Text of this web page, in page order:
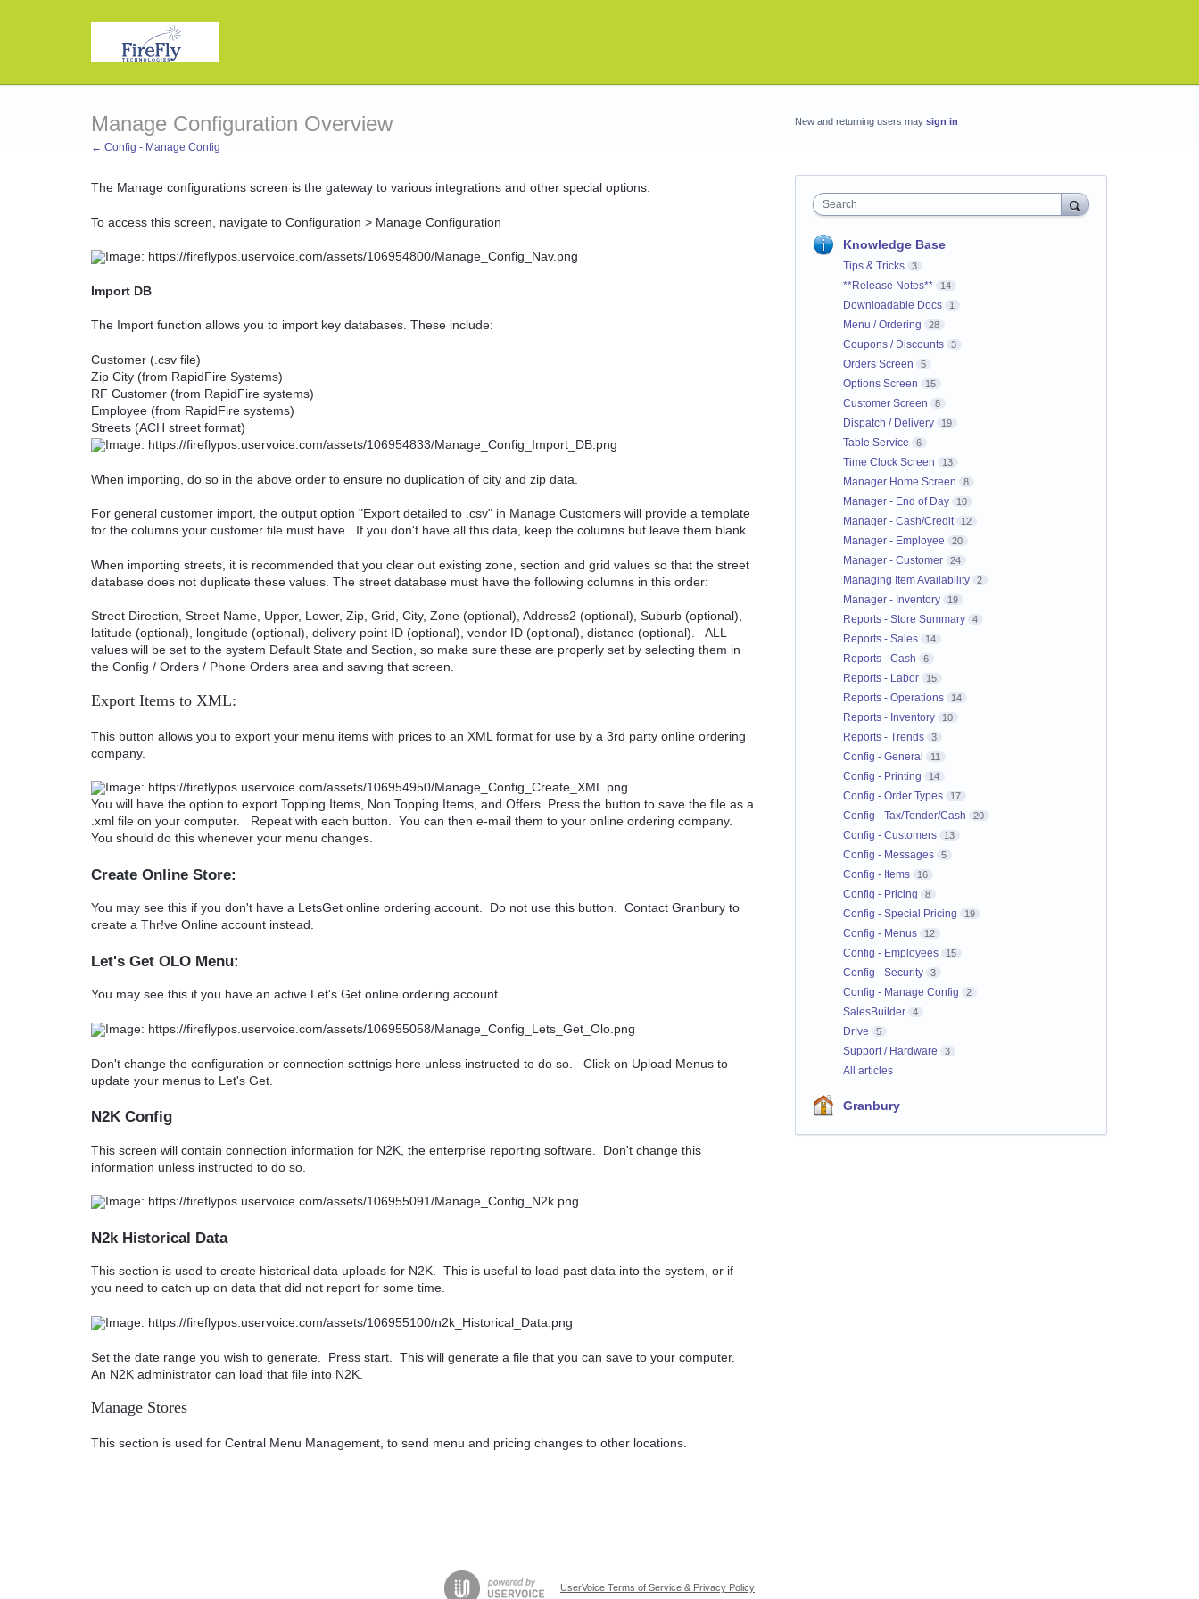
Manage Configuration Overview
← Config - Manage Config
The Manage configurations screen is the gateway to various integrations and other special options.
To access this screen, navigate to Configuration > Manage Configuration
Import DB
The Import function allows you to import key databases. These include:
Customer (.csv file)
Zip City (from RapidFire Systems)
RF Customer (from RapidFire systems)
Employee (from RapidFire systems)
Streets (ACH street format)
When importing, do so in the above order to ensure no duplication of city and zip data.
For general customer import, the output option "Export detailed to .csv" in Manage Customers will provide a template
for the columns your customer file must have. If you don't have all this data, keep the columns but leave them blank.
When importing streets, it is recommended that you clear out existing zone, section and grid values so that the street
database does not duplicate these values. The street database must have the following columns in this order:
Street Direction, Street Name, Upper, Lower, Zip, Grid, City, Zone (optional), Address2 (optional), Suburb (optional),
latitude (optional), longitude (optional), delivery point ID (optional), vendor ID (optional), distance (optional). ALL
values will be set to the system Default State and Section, so make sure these are properly set by selecting them in
the Config / Orders / Phone Orders area and saving that screen.
Export Items to XML:
This button allows you to export your menu items with prices to an XML format for use by a 3rd party online ordering
company.
You will have the option to export Topping Items, Non Topping Items, and Offers. Press the button to save the file as a
.xml file on your computer. Repeat with each button. You can then e-mail them to your online ordering company.
You should do this whenever your menu changes.
Create Online Store:
You may see this if you don't have a LetsGet online ordering account. Do not use this button. Contact Granbury to
create a Thr!ve Online account instead.
Let's Get OLO Menu:
You may see this if you have an active Let's Get online ordering account.
Don't change the configuration or connection settnigs here unless instructed to do so. Click on Upload Menus to
update your menus to Let's Get.
N2K Config
This screen will contain connection information for N2K, the enterprise reporting software. Don't change this
information unless instructed to do so.
N2k Historical Data
This section is used to create historical data uploads for N2K. This is useful to load past data into the system, or if
you need to catch up on data that did not report for some time.
Set the date range you wish to generate. Press start. This will generate a file that you can save to your computer.
An N2K administrator can load that file into N2K.
Manage Stores
This section is used for Central Menu Management, to send menu and pricing changes to other locations.
New and returning users may sign in
Search
Knowledge Base
Tips & Tricks 3
**Release Notes** 14
Downloadable Docs 1
Menu / Ordering 28
Coupons / Discounts 3
Orders Screen 5
Options Screen 15
Customer Screen 8
Dispatch / Delivery 19
Table Service 6
Time Clock Screen 13
Manager Home Screen 8
Manager - End of Day 10
Manager - Cash/Credit 12
Manager - Employee 20
Manager - Customer 24
Managing Item Availability 2
Manager - Inventory 19
Reports - Store Summary 4
Reports - Sales 14
Reports - Cash 6
Reports - Labor 15
Reports - Operations 14
Reports - Inventory 10
Reports - Trends 3
Config - General 11
Config - Printing 14
Config - Order Types 17
Config - Tax/Tender/Cash 20
Config - Customers 13
Config - Messages 5
Config - Items 16
Config - Pricing 8
Config - Special Pricing 19
Config - Menus 12
Config - Employees 15
Config - Security 3
Config - Manage Config 2
SalesBuilder 4
Dr!ve 5
Support / Hardware 3
All articles
Granbury
UserVoice Terms of Service & Privacy Policy